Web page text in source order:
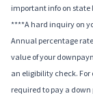
important info on
****A hard inquiry on
Annual percentage
value of your
an eligibility check. For
required to pay a down